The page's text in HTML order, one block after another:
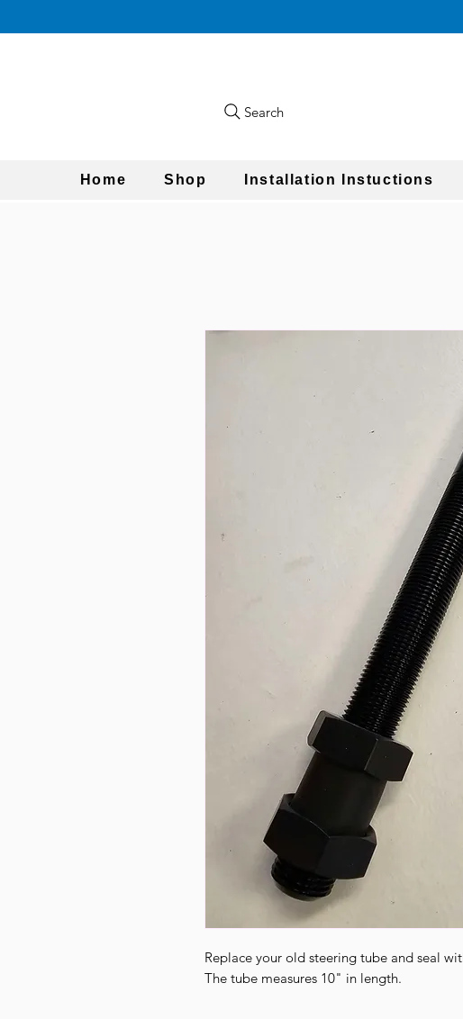
Search
Home Shop Installation Instuctions
Replace your old steering tube and seal
The tube measures 10" in length.